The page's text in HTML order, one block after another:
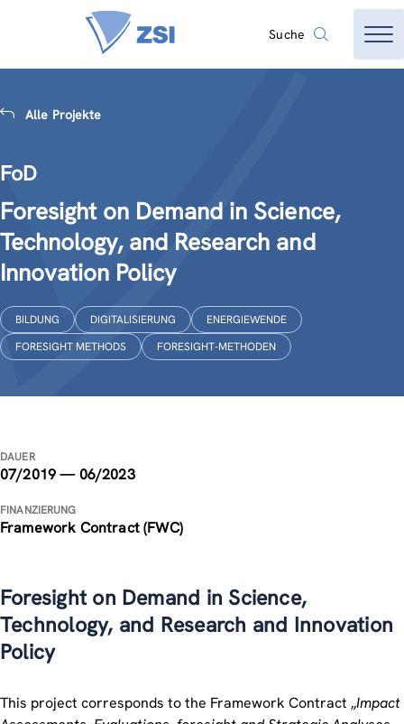
Suche
Alle Projekte
FoD
Foresight on Demand in Science,
Technology, and Research and
Innovation Policy
BILDUNG DIGITALISIERUNG
ENERGIEWENDE
FORESIGHT METHODS
FORESIGHT-METHODEN
DAUER
07/2019 — 06/2023
FINANZIERUNG
Framework Contract (FWC)
Foresight on Demand in Science,
Technology, and Research and Innovation
Policy
This project corresponds to the Framework Contract „Impact